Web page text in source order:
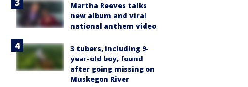
Martha Reeves talks
new album and viral
national anthem video
3 tubers, including 9-
year-old boy, found
after going missing on
Muskegon River